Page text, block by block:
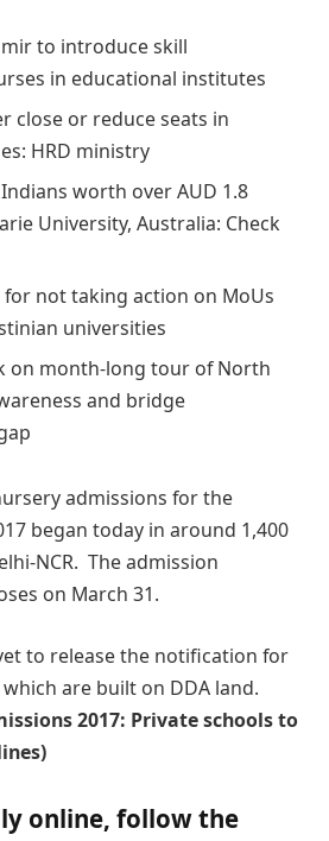
to introduce skill
in educational institutes
close or reduce seats in
HRD ministry
worth over AUD 1.8
University, Australia: Check
for not taking action on MoUs
universities
on month-long tour of North
and bridge
admissions for the
began today in around 1,400
NCR. The admission
on March 31.
to release the notification for
are built on DDA land.
2017: Private schools to
online, follow the